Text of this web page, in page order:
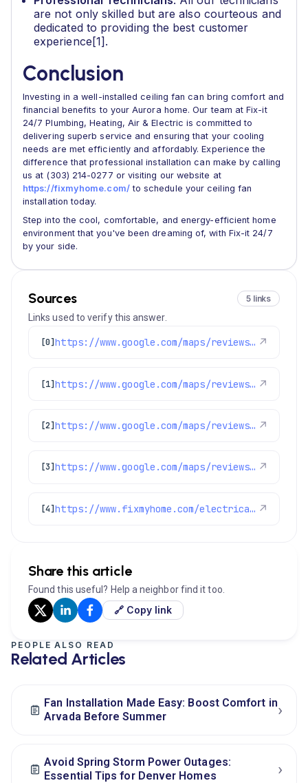
are not only skilled but are also courteous and
dedicated to providing the best customer
experience[1].
Conclusion
Investing in a well-installed ceiling fan can bring comfort and
financial benefits to your Aurora home. Our team at Fix-it
24/7 Plumbing, Heating, Air & Electric is committed to
delivering superb service and ensuring that your cooling
needs are met efficiently and affordably. Experience the
difference that professional installation can make by calling
us at (303) 214-0277 or visiting our website at
https://fixmyhome.com/to schedule your ceiling fan
installation today.
Step into the cool, comfortable, and energy-efficient home
environment that you've been dreaming of, with Fix-it 24/7
by your side.
Sources 5 links
Links used to verify this answer.
[0] https://www.google.com/maps/reviews/data=!4m8!14m7!1m6!2m5!1sChdDSUhNMG9nS0VJQ0FnSUNPanZpRDhnRRAB!2m1!1s0x0:0x1e78a83b475c97fc!3m1!1s2@1:CIHM0ogKEICAgICOjviD8gE%7CCgwI7uSJlQYQ8Oa76wI%7C?hl=en-US ↗
[1] https://www.google.com/maps/reviews/data=!4m8!14m7!1m6!2m5!1sChdDSUhNMG9nS0VJQ0FnSUNLenYydnhnRRAB!2m1!1s0x0:0x1e78a83b475c97fc!3m1!1s2@1:CIHM0ogKEICAgICKzv2vxgE%7CCgsIzveSwQYQyJS9SA%7C ↗
[2] https://www.google.com/maps/reviews/data=!4m8!14m7!1m6!2m5!1sChdDSUhNMG9nS0VJQ0FnSURCMDlTYzdRRRAB!2m1!1s0x0:0x1e78a83b475c97fc!3m1!1s2@1:CIHM0ogKEICAgIDB09Sc7QE%7CCgwI-MGWnwYQiO-53wE%7C?hl=en-US ↗
[3] https://www.google.com/maps/reviews/data=!4m8!14m7!1m6!2m5!1sChdDSUhNMG9nS0VJQ0FnSUNqbk82OXNnRRAB!2m1!1s0x0:0x1e78a83b475c97fc!3m1!1s2@1:CIHM0ogKEICAgICjnO69sgE%7CCgwItvCFsQYQuPjbvQM%7C?hl=en-US ↗
[4] https://www.fixmyhome.com/electrical/denver-co/ceiling-fan/ ↗
Share this article
Found this useful? Help a neighbor find it too.
🔗 Copy link
PEOPLE ALSO READ
Related Articles
Fan Installation Made Easy: Boost Comfort in
Arvada Before Summer
›
Avoid Spring Storm Power Outages:
Essential Tips for Denver Homes
›